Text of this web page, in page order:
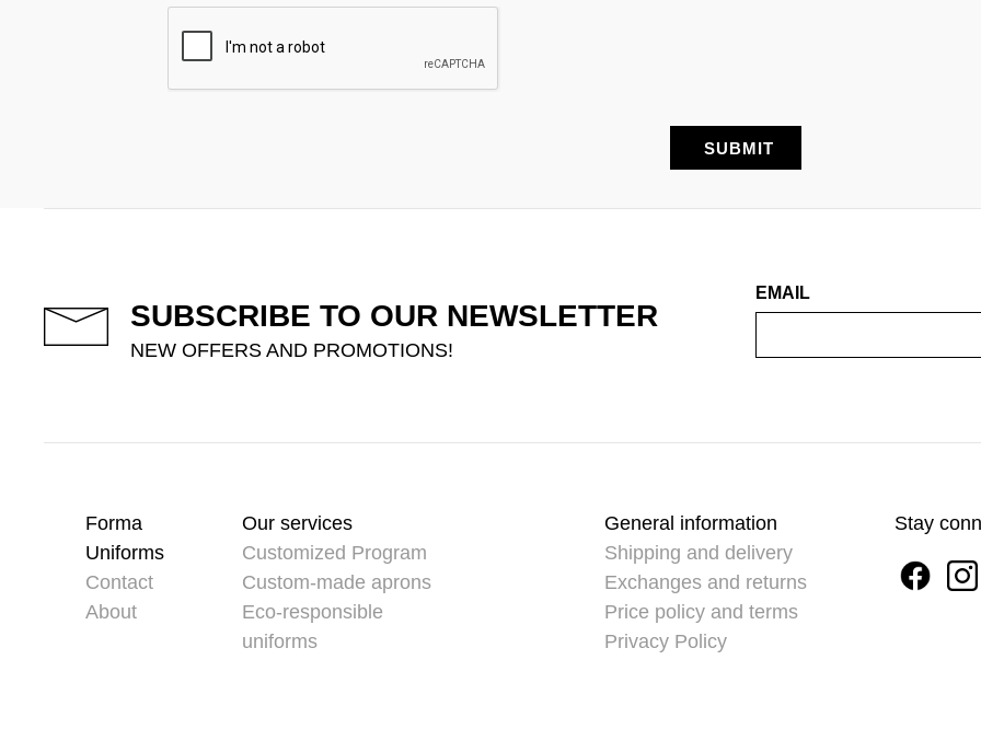
SUBSCRIBE TO OUR NEWSLETTER
NEW OFFERS AND PROMOTIONS!
EMAIL
Forma
Uniforms
Contact
About
Our services
Customized Program
Custom-made aprons
Eco-responsible
uniforms
General information
Shipping and delivery
Exchanges and returns
Price policy and terms
Privacy Policy
Stay